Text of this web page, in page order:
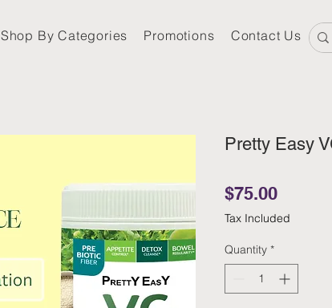
Shop By Categories Promotions Contact Us
Pretty Easy
$75.00Price
Tax Included
Quantity *